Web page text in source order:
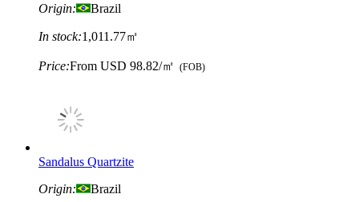
Origin:
Brazil
In stock:1,011.77㎡
Price:From USD 98.82/㎡ (FOB)
Sandalus Quartzite
Origin:
Brazil